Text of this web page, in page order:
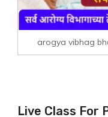
arogya vibhag
Live Class For